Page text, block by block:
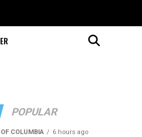
POPULAR
COLUMBIA 6 hours ago